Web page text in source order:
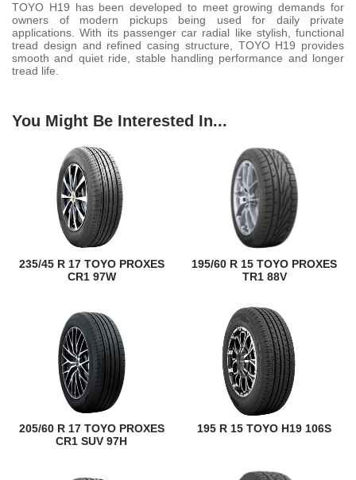
TOYO H19 has been developed to meet growing demands for
owners of modern pickups being used for daily private
applications. With its passenger car radial like stylish, functional
tread design and refined casing structure, TOYO H19 provides
smooth and quiet ride, stable handling performance and longer
tread life.
You Might Be Interested In...
235/45 R 17 TOYO PROXES
CR1 97W
195/60 R 15 TOYO PROXES
TR1 88V
205/60 R 17 TOYO PROXES
CR1 SUV 97H
195 R 15 TOYO H19 106S